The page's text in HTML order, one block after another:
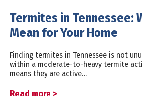
Termites in Tennessee:
Mean for Your Home
Finding termites in Tennessee is not
within a moderate-to-heavy termite
means they are active…
Read more >